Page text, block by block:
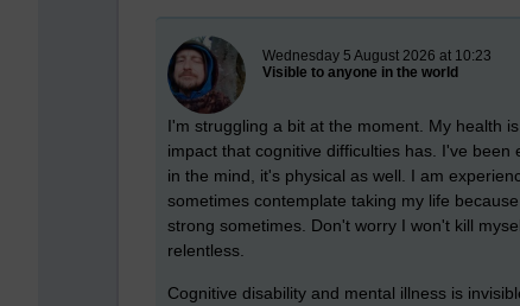
New blog post
Wednesday 5 August 2026 at 10:23
Visible to anyone in the world
I'm struggling a bit at the moment. My health
impact that cognitive difficulties has. I've
in the mind, it's physical as well. I am
sometimes contemplate taking my life
strong sometimes. Don't worry I won't kill
relentless.
Cognitive disability and mental illness is